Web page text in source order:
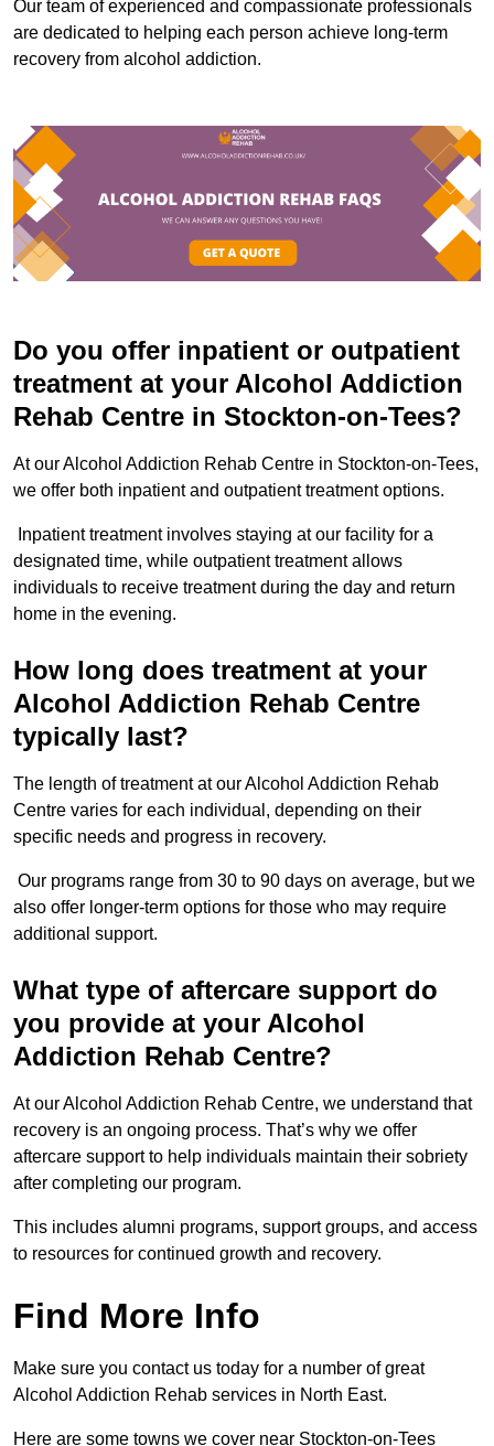
Our team of experienced and compassionate professionals
are dedicated to helping each person achieve long-term
recovery from alcohol addiction.
Do you offer inpatient or outpatient
treatment at your Alcohol Addiction
Rehab Centre in Stockton-on-Tees?
At our Alcohol Addiction Rehab Centre in Stockton-on-Tees,
we offer both inpatient and outpatient treatment options.
Inpatient treatment involves staying at our facility for a
designated time, while outpatient treatment allows
individuals to receive treatment during the day and return
home in the evening.
How long does treatment at your
Alcohol Addiction Rehab Centre
typically last?
The length of treatment at our Alcohol Addiction Rehab
Centre varies for each individual, depending on their
specific needs and progress in recovery.
Our programs range from 30 to 90 days on average, but we
also offer longer-term options for those who may require
additional support.
What type of aftercare support do
you provide at your Alcohol
Addiction Rehab Centre?
At our Alcohol Addiction Rehab Centre, we understand that
recovery is an ongoing process. That’s why we offer
aftercare support to help individuals maintain their sobriety
after completing our program.
This includes alumni programs, support groups, and access
to resources for continued growth and recovery.
Find More Info
Make sure you contact us today for a number of great
Alcohol Addiction Rehab services in North East.
Here are some towns we cover near Stockton-on-Tees